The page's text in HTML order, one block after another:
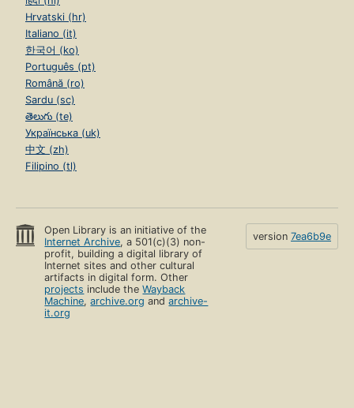
Hrvatski (hr)
Italiano (it)
한국어 (ko)
Português (pt)
Română (ro)
Sardu (sc)
తెలుగు (te)
Українська (uk)
中文 (zh)
Filipino (tl)
Open Library is an initiative of the
Internet Archive, a 501(c)(3) non-
profit, building a digital library of
Internet sites and other cultural
artifacts in digital form. Other
projects include theWayback
Machine,archive.org andarchive-
it.org
version 7ea6b9e